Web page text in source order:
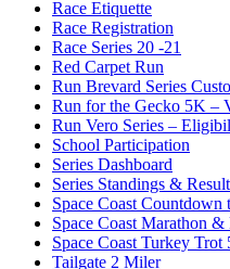
Race Etiquette
Race Registration
Race Series 20 -21
Red Carpet Run
Run Brevard Series
Run for the Gecko 5K –
Run Vero Series –
School Participation
Series Dashboard
Series Standings &
Space Coast Countdown
Space Coast Marathon
Space Coast Turkey
Tailgate 2 Miler